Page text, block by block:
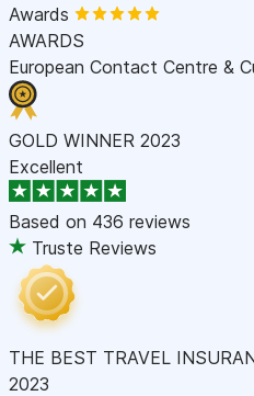
Awards
AWARDS
European Contact Centre &
GOLD WINNER 2023
Excellent
Based on 436 reviews
Truste Reviews
THE BEST TRAVEL
2023